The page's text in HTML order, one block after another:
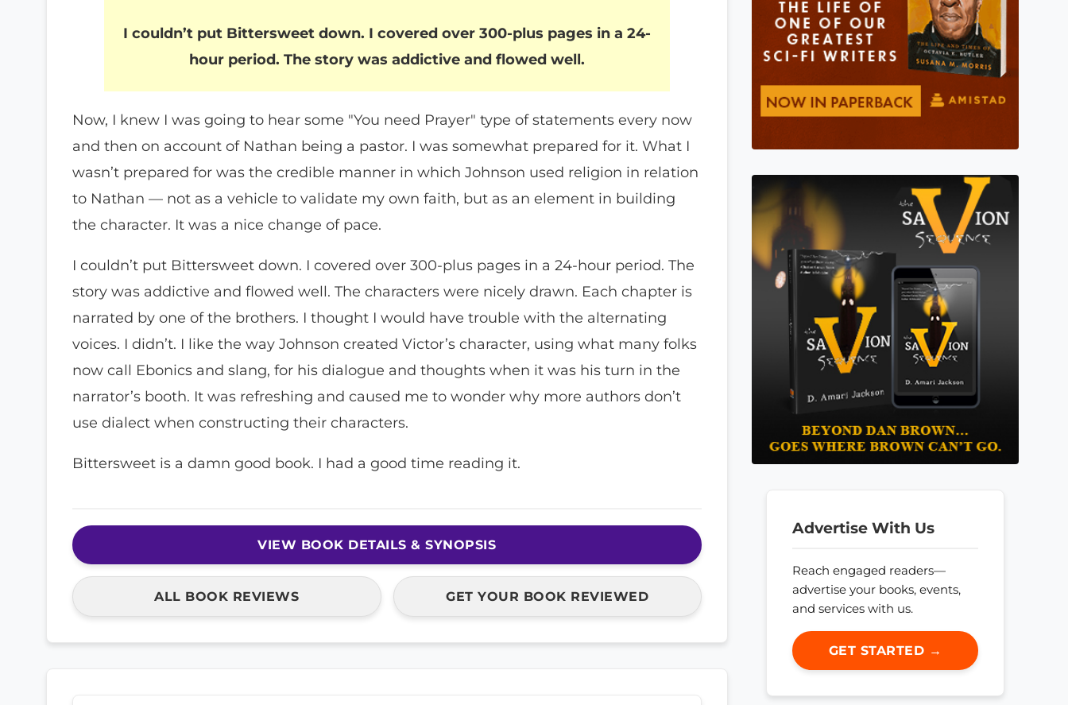
I couldn’t put Bittersweet down. I covered over 300-plus pages in a 24-
hour period. The story was addictive and flowed well.
Now, I knew I was going to hear some "You need Prayer" type of statements every now
and then on account of Nathan being a pastor. I was somewhat prepared for it. What I
wasn’t prepared for was the credible manner in which Johnson used religion in relation
to Nathan — not as a vehicle to validate my own faith, but as an element in building
the character. It was a nice change of pace.
I couldn’t put Bittersweet down. I covered over 300-plus pages in a 24-hour period. The
story was addictive and flowed well. The characters were nicely drawn. Each chapter is
narrated by one of the brothers. I thought I would have trouble with the alternating
voices. I didn’t. I like the way Johnson created Victor’s character, using what many folks
now call Ebonics and slang, for his dialogue and thoughts when it was his turn in the
narrator’s booth. It was refreshing and caused me to wonder why more authors don’t
use dialect when constructing their characters.
Bittersweet is a damn good book. I had a good time reading it.
VIEW BOOK DETAILS & SYNOPSIS
ALL BOOK REVIEWS GET YOUR BOOK REVIEWED
Advertise With Us
Reach engaged readers—
advertise your books, events,
and services with us.
GET STARTED →